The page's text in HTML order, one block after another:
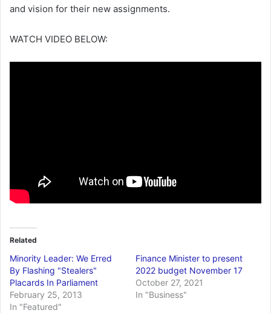
and vision for their new assignments.
WATCH VIDEO BELOW:
Related
Minority Leader: We Erred
By Flashing "Stealers"
Placards In Parliament
February 25, 2013
In "Featured"
Finance Minister to present
2022 budget November 17
October 27, 2021
In "Business"